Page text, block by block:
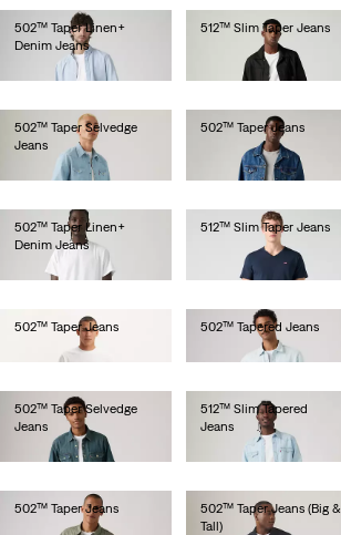
502™ Taper Linen+
Denim Jeans
€120.00
512™ Slim Taper Jeans
502™ Taper Selvedge
Jeans
€150.00
502™ Taper Jeans
€130.00
502™ Taper Linen+
Denim Jeans
€120.00
512™ Slim Taper Jeans
502™ Taper Jeans
502™ Tapered Jeans
502™ Taper Selvedge
Jeans
€150.00
512™ Slim Tapered
Jeans
502™ Taper Jeans
502™ Taper Jeans (Big &
Tall)